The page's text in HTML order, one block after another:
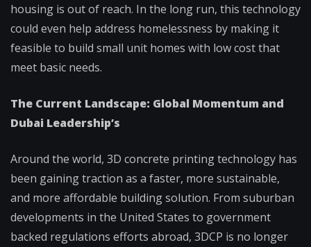
housing is out of reach. In the long run, this technology
could even help address homelessness by making it
feasible to build small unit homes with low cost that
meet basic needs.
The Current Landscape: Global Momentum and
Dubai Leadership’s
Around the world, 3D concrete printing technology has
been gaining traction as a faster, more sustainable,
and more affordable building solution. From suburban
developments in the United States to government
backed regulations efforts abroad, 3DCP is no longer